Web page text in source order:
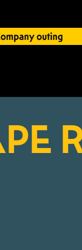
outing